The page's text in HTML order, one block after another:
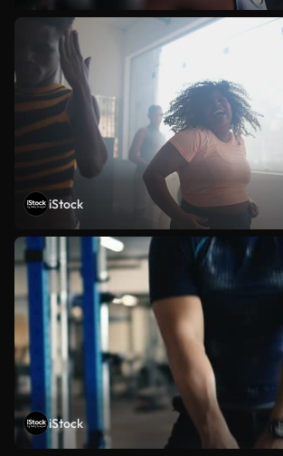
iStock
iStock